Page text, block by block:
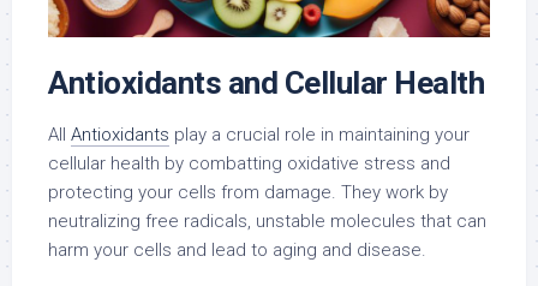
Antioxidants and Cellular Health
All Antioxidants play a crucial role in maintaining your
cellular health by combatting oxidative stress and
protecting your cells from damage. They work by
neutralizing free radicals, unstable molecules that can
harm your cells and lead to aging and disease.